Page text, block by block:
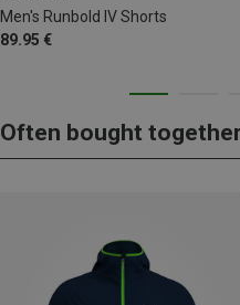
Men's Runbold IV Shorts
89.95 €
Often bought